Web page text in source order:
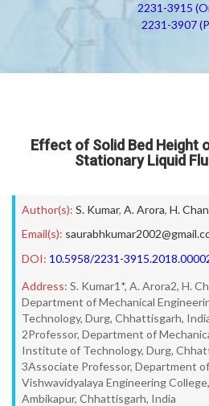
2231-3915
2231-3907
Effect of Solid Bed Height
Stationary Liquid
Author(s): S. Kumar, A. Arora, H.
Email(s):
DOI: 10.5958/2231-
Address: S. Kumar1*, A. Arora2, H.
Department of Mechanical
Technology, Durg, Chhattisgarh,
2Professor, Department of
Institute of Technology, Durg,
3Associate Professor, Department
Vishwavidyalaya Engineering
Ambikapur, Chhattisgarh, India